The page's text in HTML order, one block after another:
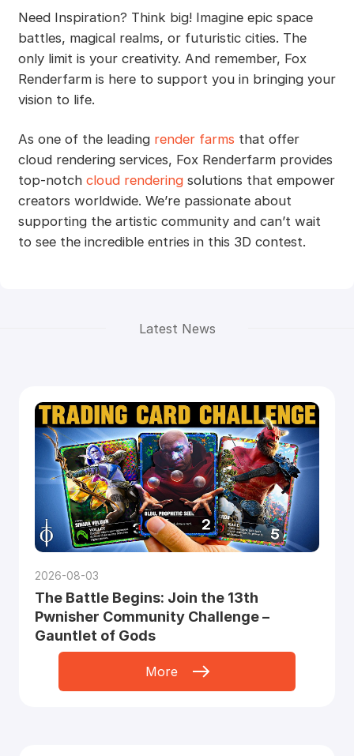
Need Inspiration? Think big! Imagine epic space
battles, magical realms, or futuristic cities. The
only limit is your creativity. And remember, Fox
Renderfarm is here to support you in bringing your
vision to life.
As one of the leading render farms that offer
cloud rendering services, Fox Renderfarm provides
top-notch cloud renderingsolutions that empower
creators worldwide. We’re passionate about
supporting the artistic community and can’t wait
to see the incredible entries in this 3D contest.
Latest News
2026-08-03
The Battle Begins: Join the 13th
Pwnisher Community Challenge –
Gauntlet of Gods
More